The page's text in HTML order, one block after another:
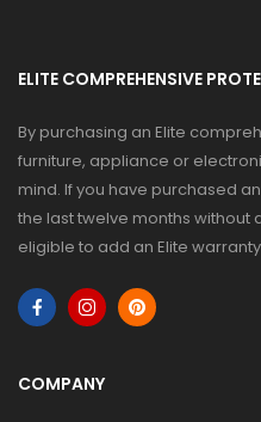
ELITE COMPREHENSIVE
By purchasing an Elite
furniture, appliance or
mind. If you have purchased
the last twelve months without
eligible to add an Elite
COMPANY